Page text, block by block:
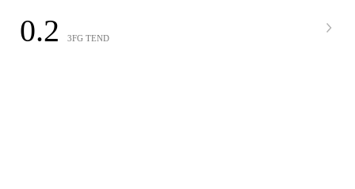
0.2 3FG TEND